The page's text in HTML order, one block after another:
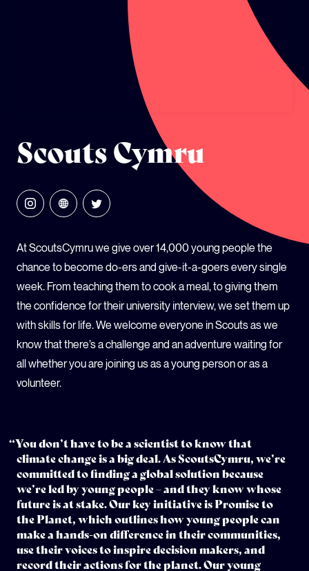
Scouts Cymru
At ScoutsCymru we give over 14,000 young people the
chance to become do-ers and give-it-a-goers every single
week. From teaching them to cook a meal, to giving them
the confidence for their university interview, we set them up
with skills for life. We welcome everyone in Scouts as we
know that there’s a challenge and an adventure waiting for
all whether you are joining us as a young person or as a
volunteer.
“You don’t have to be a scientist to know that
climate change is a big deal. As ScoutsCymru, we’re
committed to finding a global solution because
we’re led by young people – and they know whose
future is at stake. Our key initiative is Promise to
the Planet, which outlines how young people can
make a hands-on difference in their communities,
use their voices to inspire decision makers, and
record their actions for the planet. Our young
GLOBAL CLIMATE JUSTICE CYMRU
YOUTH CLIMATE AMBASSADORS